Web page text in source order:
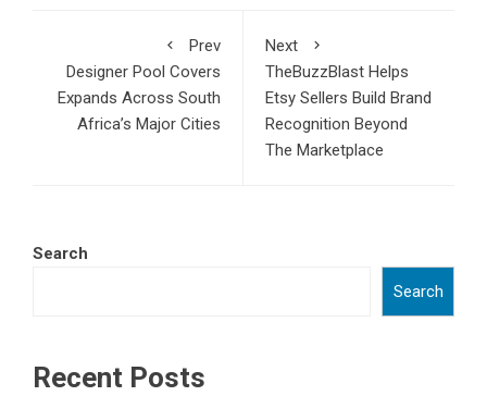
Prev
Designer Pool Covers
Expands Across South
Africa’s Major Cities
Next
TheBuzzBlast Helps
Etsy Sellers Build Brand
Recognition Beyond
The Marketplace
Search
Search
Recent Posts